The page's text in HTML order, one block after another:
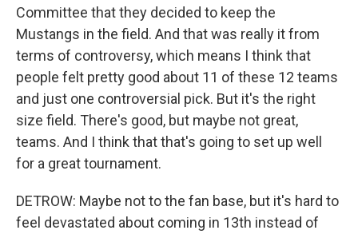
Committee that they decided to keep the
Mustangs in the field. And that was really it from
terms of controversy, which means I think that
people felt pretty good about 11 of these 12 teams
and just one controversial pick. But it's the right
size field. There's good, but maybe not great,
teams. And I think that that's going to set up well
for a great tournament.
DETROW: Maybe not to the fan base, but it's hard to
feel devastated about coming in 13th instead of